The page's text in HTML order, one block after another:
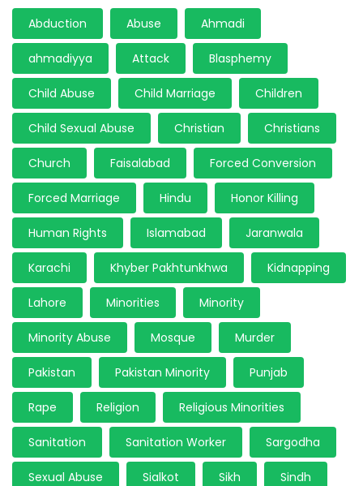
Abduction Abuse Ahmadi
ahmadiyya Attack Blasphemy
Child Abuse Child Marriage Children
Child Sexual Abuse Christian Christians
Church Faisalabad Forced Conversion
Forced Marriage Hindu Honor Killing
Human Rights Islamabad Jaranwala
Karachi Khyber Pakhtunkhwa Kidnapping
Lahore Minorities Minority
Minority Abuse Mosque Murder
Pakistan Pakistan Minority Punjab
Rape Religion Religious Minorities
Sanitation Sanitation Worker Sargodha
Sexual Abuse Sialkot Sikh Sindh